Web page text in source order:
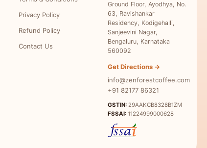
Privacy Policy
Refund Policy
Contact Us
Ground Floor, Ayodhya, No.
63, Ravishankar
Residency, Kodigehalli,
Sanjeevini Nagar,
Bengaluru, Karnataka
560092
Get Directions →
info@zenforestcoffee.com
+91 82177 86321
GSTIN: 29AAKCB8328B1ZM
FSSAI: 11224999000628